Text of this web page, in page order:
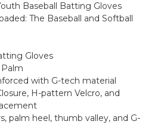
Baseball Batting Gloves
The Baseball and Softball
Gloves
with G-tech material
H-pattern Velcro, and
palm heel, thumb valley, and G-